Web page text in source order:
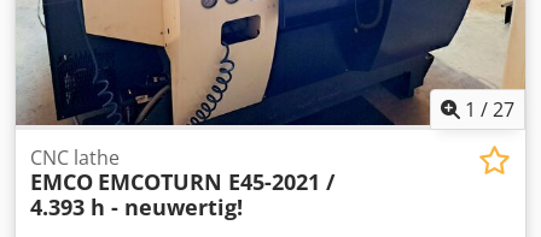
1 /27
CNC lathe
EMCO EMCOTURN E45-2021 /
4.393 h - neuwertig!